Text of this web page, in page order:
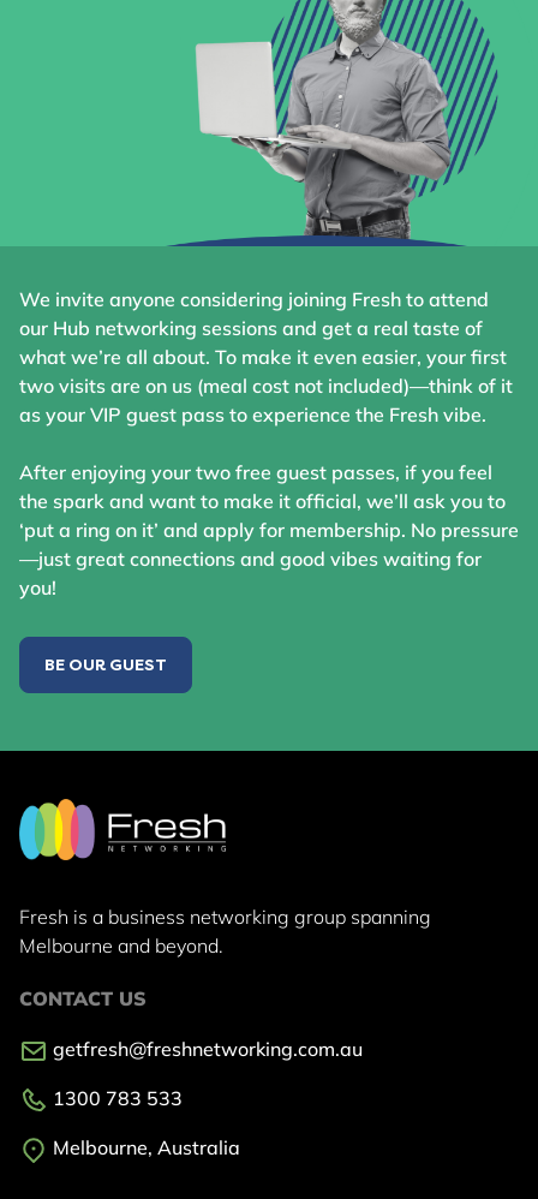
We invite anyone considering joining Fresh to attend
our Hub networking sessions and get a real taste of
what we’re all about. To make it even easier, your first
two visits are on us (meal cost not included)—think of it
as your VIP guest pass to experience the Fresh vibe.
After enjoying your two free guest passes, if you feel
the spark and want to make it official, we’ll ask you to
‘put a ring on it’ and apply for membership. No pressure
—just great connections and good vibes waiting for
you!
BE OUR GUEST
Fresh is a business networking group spanning
Melbourne and beyond.
CONTACT US
getfresh@freshnetworking.com.au
1300 783 533
Melbourne, Australia